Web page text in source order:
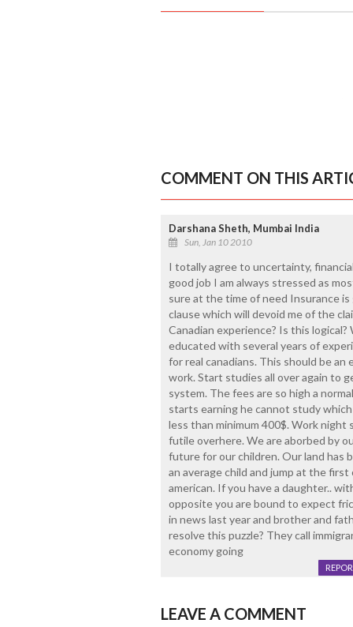
COMMENT ON THIS
Darshana Sheth, Mumbai India
Sun, Jan 10 2010
I totally agree to uncertainty,
good job I am always stressed as
sure at the time of need Insurance
clause which will devoid me of the
Canadian experience? Is this
educated with several years of
for real canadians. This should be
work. Start studies all over again to
system. The fees are so high a
starts earning he cannot study
less than minimum 400$. Work night
futile overhere. We are aborbed by
future for our children. Our land
an average child and jump at the
american. If you have a daughter..
opposite you are bound to expect
in news last year and brother and
resolve this puzzle? They call
economy going
LEAVE A COMMENT